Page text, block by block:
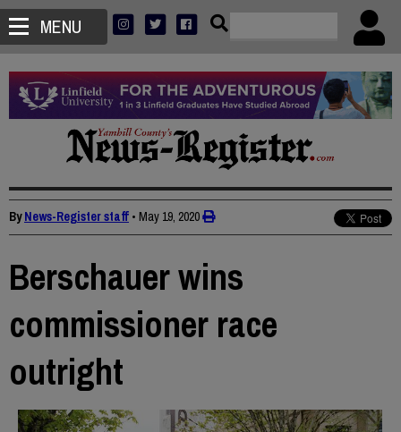
MENU
ByNews-Register staff • May 19, 2020
Berschauer wins
commissioner race
outright